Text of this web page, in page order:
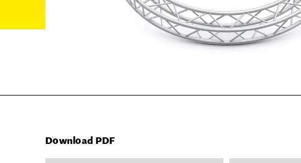
Download PDF